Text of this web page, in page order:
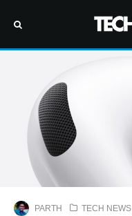
PARTH TECH NEWS